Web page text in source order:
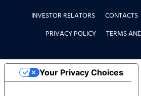
INVESTOR RELATORS CONTACTS
PRIVACY POLICY
TERMS
Your Privacy Choices